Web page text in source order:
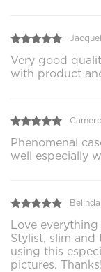
Very good
with product
Phenomenal
well especially
Love
Stylist, slim and
using this
pictures.